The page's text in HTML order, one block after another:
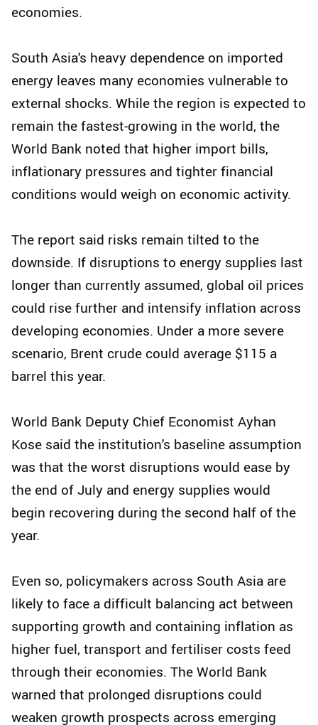
economies.
South Asia's heavy dependence on imported
energy leaves many economies vulnerable to
external shocks. While the region is expected to
remain the fastest-growing in the world, the
World Bank noted that higher import bills,
inflationary pressures and tighter financial
conditions would weigh on economic activity.
The report said risks remain tilted to the
downside. If disruptions to energy supplies last
longer than currently assumed, global oil prices
could rise further and intensify inflation across
developing economies. Under a more severe
scenario, Brent crude could average $115 a
barrel this year.
World Bank Deputy Chief Economist Ayhan
Kose said the institution's baseline assumption
was that the worst disruptions would ease by
the end of July and energy supplies would
begin recovering during the second half of the
year.
Even so, policymakers across South Asia are
likely to face a difficult balancing act between
supporting growth and containing inflation as
higher fuel, transport and fertiliser costs feed
through their economies. The World Bank
warned that prolonged disruptions could
weaken growth prospects across emerging